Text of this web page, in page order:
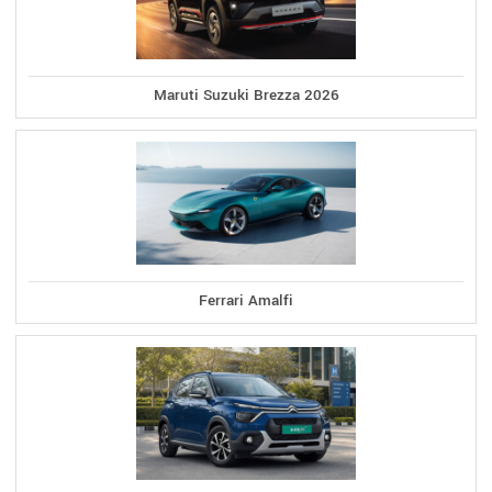
Maruti Suzuki Brezza 2026
Ferrari Amalfi